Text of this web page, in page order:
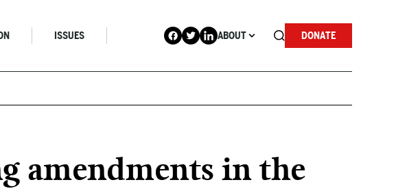
ISSUES ABOUT DONATE
amendments in the